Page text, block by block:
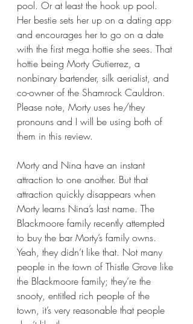
pool. Or at least the hook up pool.
Her bestie sets her up on a dating app
and encourages her to go on a date
with the first mega hottie she sees. That
hottie being Morty Gutierrez, a
nonbinary bartender, silk aerialist, and
co-owner of the Shamrock Cauldron.
Please note, Morty uses he/they
pronouns and I will be using both of
them in this review.
Morty and Nina have an instant
attraction to one another. But that
attraction quickly disappears when
Morty learns Nina’s last name. The
Blackmoore family recently attempted
to buy the bar Morty’s family owns.
Yeah, they didn’t like that. Not many
people in the town of Thistle Grove like
the Blackmoore family; they’re the
snooty, entitled rich people of the
town, it’s very reasonable that people